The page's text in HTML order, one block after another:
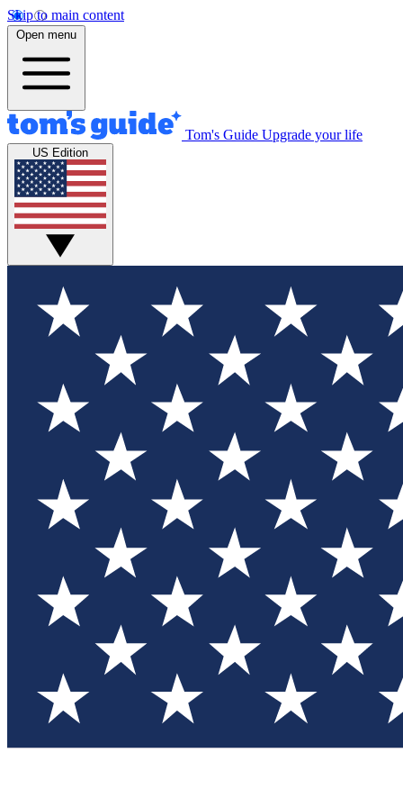
Skip to main content
Open menu
Tom's Guide Upgrade your life
US Edition